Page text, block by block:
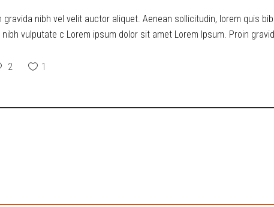
nibh vel velit auctor aliquet. Aenean sollicitudin, lorem quis
vulputate c Lorem ipsum dolor sit amet Lorem Ipsum. Proin
2 1